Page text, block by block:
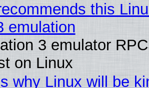
this
emulation
3 emulator
on Linux
why Linux will be